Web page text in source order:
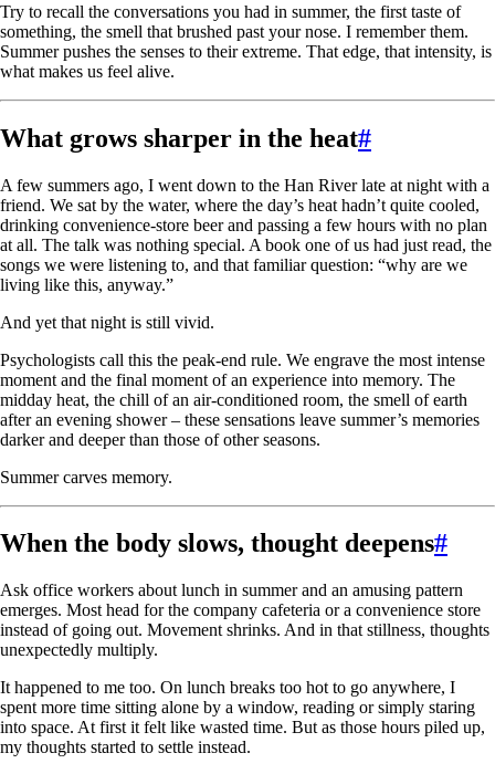
Try to recall the conversations you had in summer, the first taste of
something, the smell that brushed past your nose. I remember them.
Summer pushes the senses to their extreme. That edge, that intensity, is
what makes us feel alive.
What grows sharper in the heat#
A few summers ago, I went down to the Han River late at night with a
friend. We sat by the water, where the day’s heat hadn’t quite cooled,
drinking convenience-store beer and passing a few hours with no plan
at all. The talk was nothing special. A book one of us had just read, the
songs we were listening to, and that familiar question: “why are we
living like this, anyway.”
And yet that night is still vivid.
Psychologists call this the peak-end rule. We engrave the most intense
moment and the final moment of an experience into memory. The
midday heat, the chill of an air-conditioned room, the smell of earth
after an evening shower – these sensations leave summer’s memories
darker and deeper than those of other seasons.
Summer carves memory.
When the body slows, thought deepens#
Ask office workers about lunch in summer and an amusing pattern
emerges. Most head for the company cafeteria or a convenience store
instead of going out. Movement shrinks. And in that stillness, thoughts
unexpectedly multiply.
It happened to me too. On lunch breaks too hot to go anywhere, I
spent more time sitting alone by a window, reading or simply staring
into space. At first it felt like wasted time. But as those hours piled up,
my thoughts started to settle instead.